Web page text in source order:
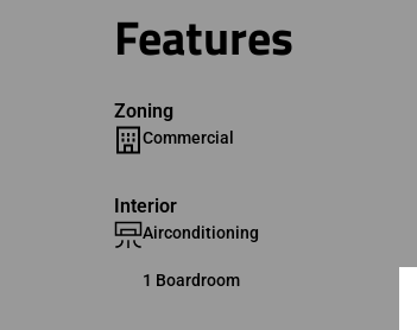
Features
Zoning
Commercial
Interior
Airconditioning
1 Boardroom